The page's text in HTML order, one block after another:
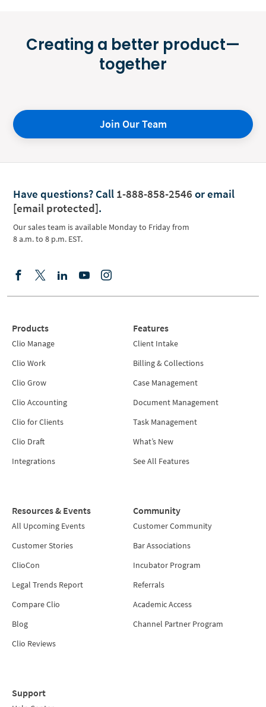
Creating a better product—
together
Join Our Team
Have questions? Call 1-888-858-2546 or email
[email protected].
Our sales team is available Monday to Friday from
8 a.m. to 8 p.m. EST.
Products
Clio Manage
Clio Work
Clio Grow
Clio Accounting
Clio for Clients
Clio Draft
Integrations
Features
Client Intake
Billing & Collections
Case Management
Document Management
Task Management
What’s New
See All Features
Resources & Events
All Upcoming Events
Customer Stories
ClioCon
Legal Trends Report
Compare Clio
Blog
Clio Reviews
Community
Customer Community
Bar Associations
Incubator Program
Referrals
Academic Access
Channel Partner Program
Support